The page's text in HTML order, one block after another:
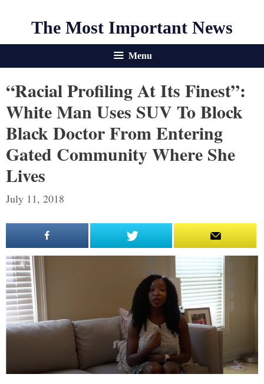
The Most Important News
Menu
“Racial Profiling At Its Finest”:
White Man Uses SUV To Block
Black Doctor From Entering
Gated Community Where She
Lives
July 11, 2018